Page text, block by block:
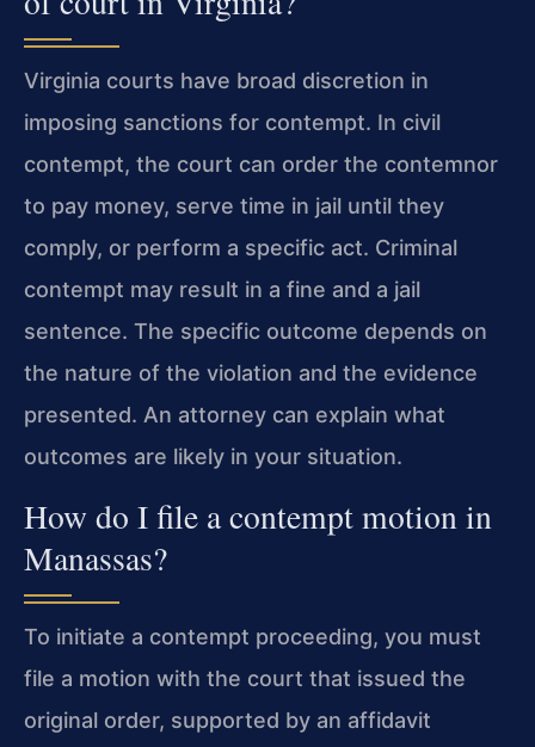
Virginia courts have broad discretion in
imposing sanctions for contempt. In civil
contempt, the court can order the contemnor
to pay money, serve time in jail until they
comply, or perform a specific act. Criminal
contempt may result in a fine and a jail
sentence. The specific outcome depends on
the nature of the violation and the evidence
presented. An attorney can explain what
outcomes are likely in your situation.
How do I file a contempt motion in
Manassas?
To initiate a contempt proceeding, you must
file a motion with the court that issued the
original order, supported by an affidavit